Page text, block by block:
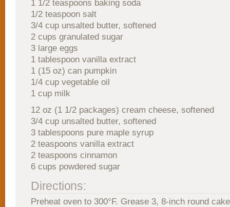
1 1/2 teaspoons baking soda
1/2 teaspoon salt
3/4 cup unsalted butter, softened
2 cups granulated sugar
3 large eggs
1 tablespoon vanilla extract
1 (15 oz) can pumpkin
1/4 cup vegetable oil
1 cup milk
12 oz (1 1/2 packages) cream cheese, softened
3/4 cup unsalted butter, softened
3 tablespoons pure maple syrup
2 teaspoons vanilla extract
2 teaspoons cinnamon
6 cups powdered sugar
Directions:
Preheat oven to 300°F. Grease 3, 8-inch round